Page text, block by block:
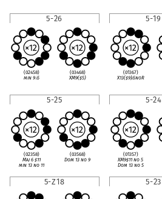
5-26
(02458)
min 9♭5
(03468)
XM9(♯5)
5-19
(01367)
X13(♯9)♭5noR
5-25
(02358)
Maj 6 ♯11
min 13 no 11
(03568)
Dom 13 no 9
5-24
(01357)
XM9♯11 no 5
Dom 13 no 5
5-Z18 5-23